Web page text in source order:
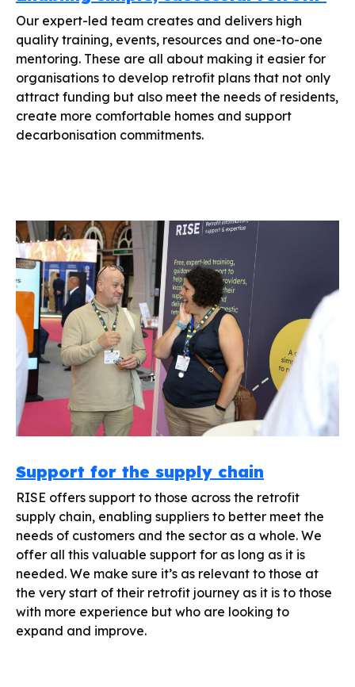
Our expert-led team creates and delivers high
quality training, events, resources and one-to-one
mentoring. These are all about making it easier for
organisations to develop retrofit plans that not only
attract funding but also meet the needs of residents,
create more comfortable homes and support
decarbonisation commitments.
Support for the supply chain
RISE offers support to those across the retrofit
supply chain, enabling suppliers to better meet the
needs of customers and the sector as a whole. We
offer all this valuable support for as long as it is
needed. We make sure it’s as relevant to those at
the very start of their retrofit journey as it is to those
with more experience but who are looking to
expand and improve.